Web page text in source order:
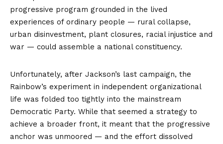
progressive program grounded in the lived
experiences of ordinary people — rural collapse,
urban disinvestment, plant closures, racial injustice and
war — could assemble a national constituency.
Unfortunately, after Jackson’s last campaign, the
Rainbow’s experiment in independent organizational
life was folded too tightly into the mainstream
Democratic Party. While that seemed a strategy to
achieve a broader front, it meant that the progressive
anchor was unmoored — and the effort dissolved